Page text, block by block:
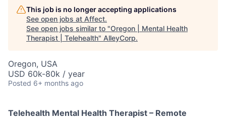
This job is no longer accepting applications
See open jobs at Affect.
See open jobs similar to "Oregon | Mental Health
Therapist | Telehealth" AlleyCorp.
Oregon, USA
USD 60k-80k / year
Posted 6+ months ago
Telehealth Mental Health Therapist – Remote